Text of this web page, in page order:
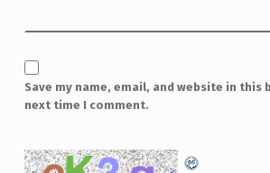
Save my name, email, and website in this
next time I comment.